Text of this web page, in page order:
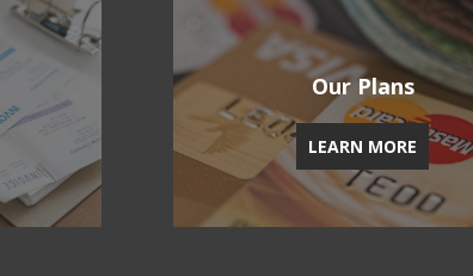
Our Plans
LEARN MORE